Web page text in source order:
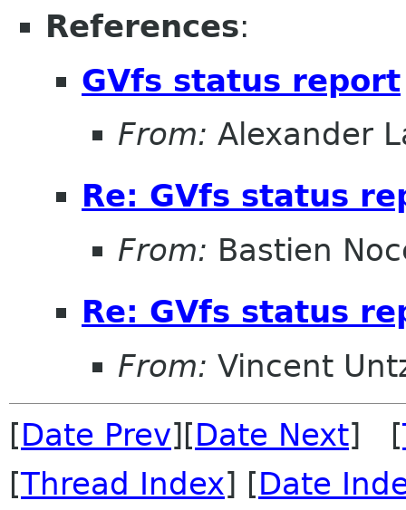
References:
GVfs status report
From: Alexander
Re: GVfs status
From: Bastien
Re: GVfs status
From: Vincent
[Date Prev][Date Next] [
[Thread Index] [Date